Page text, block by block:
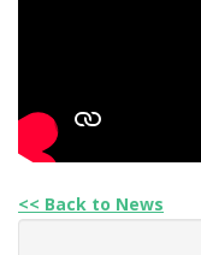
<< Back to News